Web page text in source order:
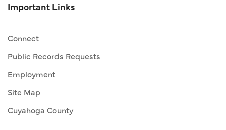
Important Links
Connect
Public Records Requests
Employment
Site Map
Cuyahoga County